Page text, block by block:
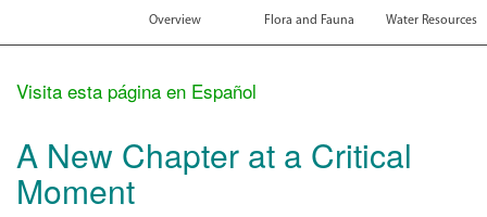
Overview Flora and Fauna Water Resources
Visita esta página en Español
A New Chapter at a Critical
Moment